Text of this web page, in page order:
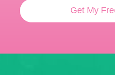
Get My